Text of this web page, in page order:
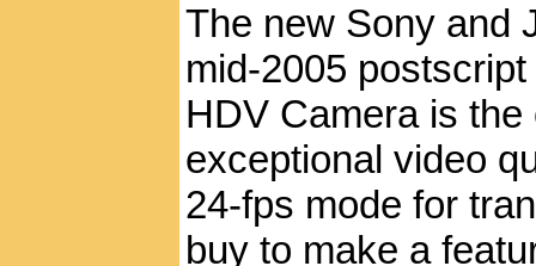
The new Sony and
mid-2005
HDV Camera is
exceptional video
24-fps mode for
buy to make a